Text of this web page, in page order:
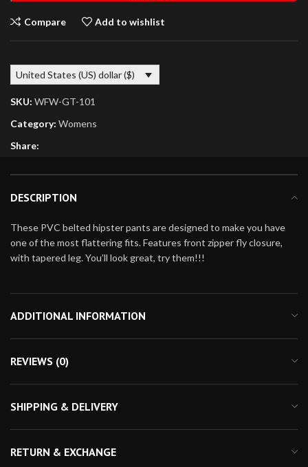
Compare Add to wishlist
United States (US) dollar ($)
SKU: WFW-GT-101
Category: Womens
Share:
DESCRIPTION
These PVC belted hipster pants are designed to make you have
one of the most flattering fits. Features front zipper fly closure,
with tapered leg. You’ll look great, try them!!!
ADDITIONAL INFORMATION
REVIEWS (0)
SHIPPING & DELIVERY
RETURN & EXCHANGE